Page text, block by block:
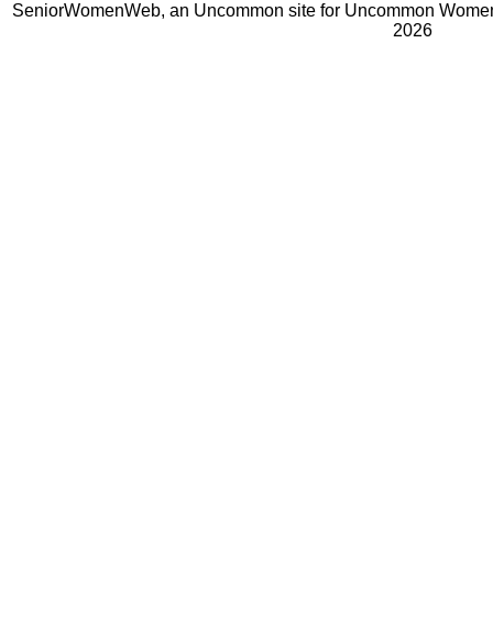
SeniorWomenWeb, an Uncommon site for Uncommon
2026